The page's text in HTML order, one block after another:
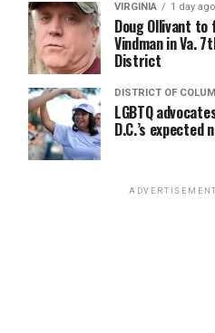
VIRGINIA 1 day ago
Doug Ollivant to
Vindman in Va.
District
DISTRICT OF
LGBTQ
D.C.’s expected
ADVERTISEMENT